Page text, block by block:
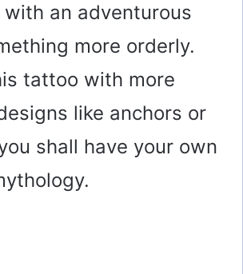
an adventurous
more orderly.
tattoo with more
like anchors or
shall have your own